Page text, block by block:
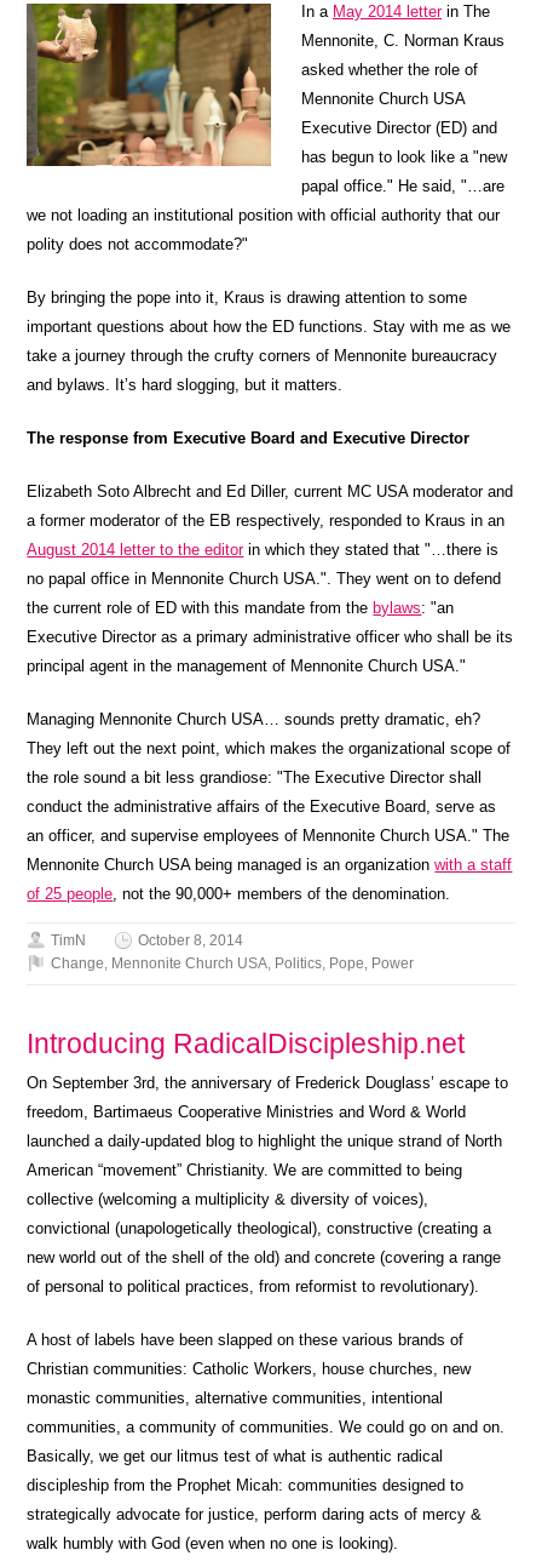
In a May 2014 letterin The
Mennonite, C. Norman Kraus
asked whether the role of
Mennonite Church USA
Executive Director (ED) and
has begun to look like a "new
papal office." He said, "…are
we not loading an institutional position with official authority that our
polity does not accommodate?"
By bringing the pope into it, Kraus is drawing attention to some
important questions about how the ED functions. Stay with me as we
take a journey through the crufty corners of Mennonite bureaucracy
and bylaws. It’s hard slogging, but it matters.
The response from Executive Board and Executive Director
Elizabeth Soto Albrecht and Ed Diller, current MC USA moderator and
a former moderator of the EB respectively, responded to Kraus in an
August 2014 letter to the editorin which they stated that "…there is
no papal office in Mennonite Church USA.". They went on to defend
the current role of ED with this mandate from thebylaws: "an
Executive Director as a primary administrative officer who shall be its
principal agent in the management of Mennonite Church USA."
Managing Mennonite Church USA… sounds pretty dramatic, eh?
They left out the next point, which makes the organizational scope of
the role sound a bit less grandiose: "The Executive Director shall
conduct the administrative affairs of the Executive Board, serve as
an officer, and supervise employees of Mennonite Church USA." The
Mennonite Church USA being managed is an organizationwith a staff
of 25 people , not the 90,000+ members of the denomination.
TimN
October 8, 2014
Change Mennonite Church USA Politics Pope Power
Introducing RadicalDiscipleship.net
On September 3rd, the anniversary of Frederick Douglass’ escape to
freedom, Bartimaeus Cooperative Ministries and Word & World
launched a daily-updated blog to highlight the unique strand of North
American “movement” Christianity. We are committed to being
collective (welcoming a multiplicity & diversity of voices),
convictional (unapologetically theological), constructive (creating a
new world out of the shell of the old) and concrete (covering a range
of personal to political practices, from reformist to revolutionary).
A host of labels have been slapped on these various brands of
Christian communities: Catholic Workers, house churches, new
monastic communities, alternative communities, intentional
communities, a community of communities. We could go on and on.
Basically, we get our litmus test of what is authentic radical
discipleship from the Prophet Micah: communities designed to
strategically advocate for justice, perform daring acts of mercy &
walk humbly with God (even when no one is looking).